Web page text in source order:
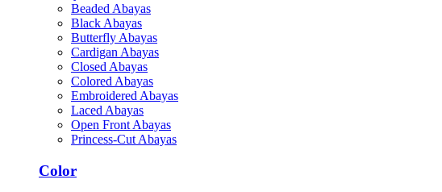
Beaded Abayas
Black Abayas
Butterfly Abayas
Cardigan Abayas
Closed Abayas
Colored Abayas
Embroidered Abayas
Laced Abayas
Open Front Abayas
Princess-Cut Abayas
Color